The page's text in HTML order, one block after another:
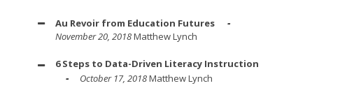
Au Revoir from Education Futures
November 20, 2018Matthew Lynch
6 Steps to Data-Driven Literacy Instruction
October 17, 2018Matthew Lynch